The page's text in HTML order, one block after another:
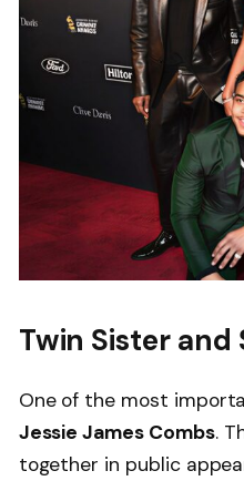
Twin Sister and
One of the most
Jessie James Combs.
together in public